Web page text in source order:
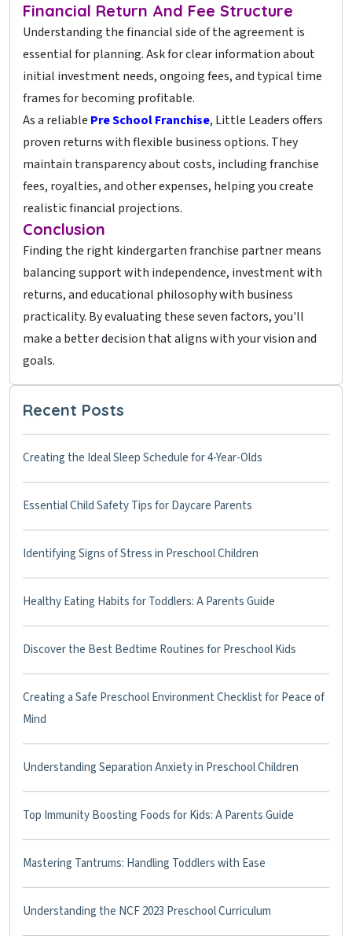
Financial Return And Fee Structure
Understanding the financial side of the agreement is
essential for planning. Ask for clear information about
initial investment needs, ongoing fees, and typical time
frames for becoming profitable.
As a reliable Pre School Franchise, Little Leaders offers
proven returns with flexible business options. They
maintain transparency about costs, including franchise
fees, royalties, and other expenses, helping you create
realistic financial projections.
Conclusion
Finding the right kindergarten franchise partner means
balancing support with independence, investment with
returns, and educational philosophy with business
practicality. By evaluating these seven factors, you'll
make a better decision that aligns with your vision and
goals.
Recent Posts
Creating the Ideal Sleep Schedule for 4-Year-Olds
Essential Child Safety Tips for Daycare Parents
Identifying Signs of Stress in Preschool Children
Healthy Eating Habits for Toddlers: A Parents Guide
Discover the Best Bedtime Routines for Preschool Kids
Creating a Safe Preschool Environment Checklist for Peace of
Mind
Understanding Separation Anxiety in Preschool Children
Top Immunity Boosting Foods for Kids: A Parents Guide
Mastering Tantrums: Handling Toddlers with Ease
Understanding the NCF 2023 Preschool Curriculum